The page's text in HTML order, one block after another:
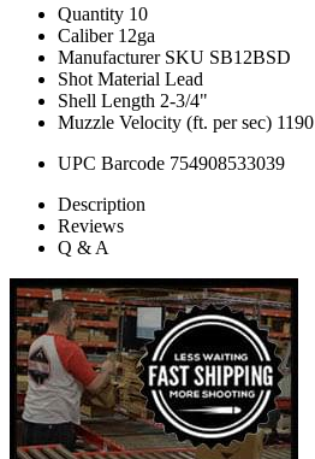
Quantity 10
Caliber 12ga
Manufacturer SKU SB12BSD
Shot Material Lead
Shell Length 2-3/4"
Muzzle Velocity (ft. per sec) 1190
UPC Barcode 754908533039
Description
Reviews
Q & A